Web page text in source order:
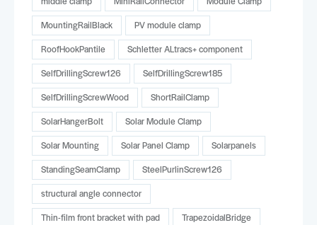
MountingRailBlack
PV module clamp
RoofHookPantile
Schletter ALtracs+ component
SelfDrillingScrew126
SelfDrillingScrew185
SelfDrillingScrewWood
ShortRailClamp
SolarHangerBolt
Solar Module Clamp
Solar Mounting
Solar Panel Clamp
Solarpanels
StandingSeamClamp
SteelPurlinScrew126
structural angle connector
Thin-film front bracket with pad
TrapezoidalBridge